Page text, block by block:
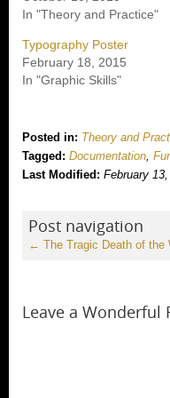
In "Theory and Practice"
Typography Poster
February 18, 2015
In "Graphic Skills"
Posted in: Theory and
Tagged: Documentation,
Last Modified: February
Post navigation
← The Tragic Death of the
Leave a Wonderful